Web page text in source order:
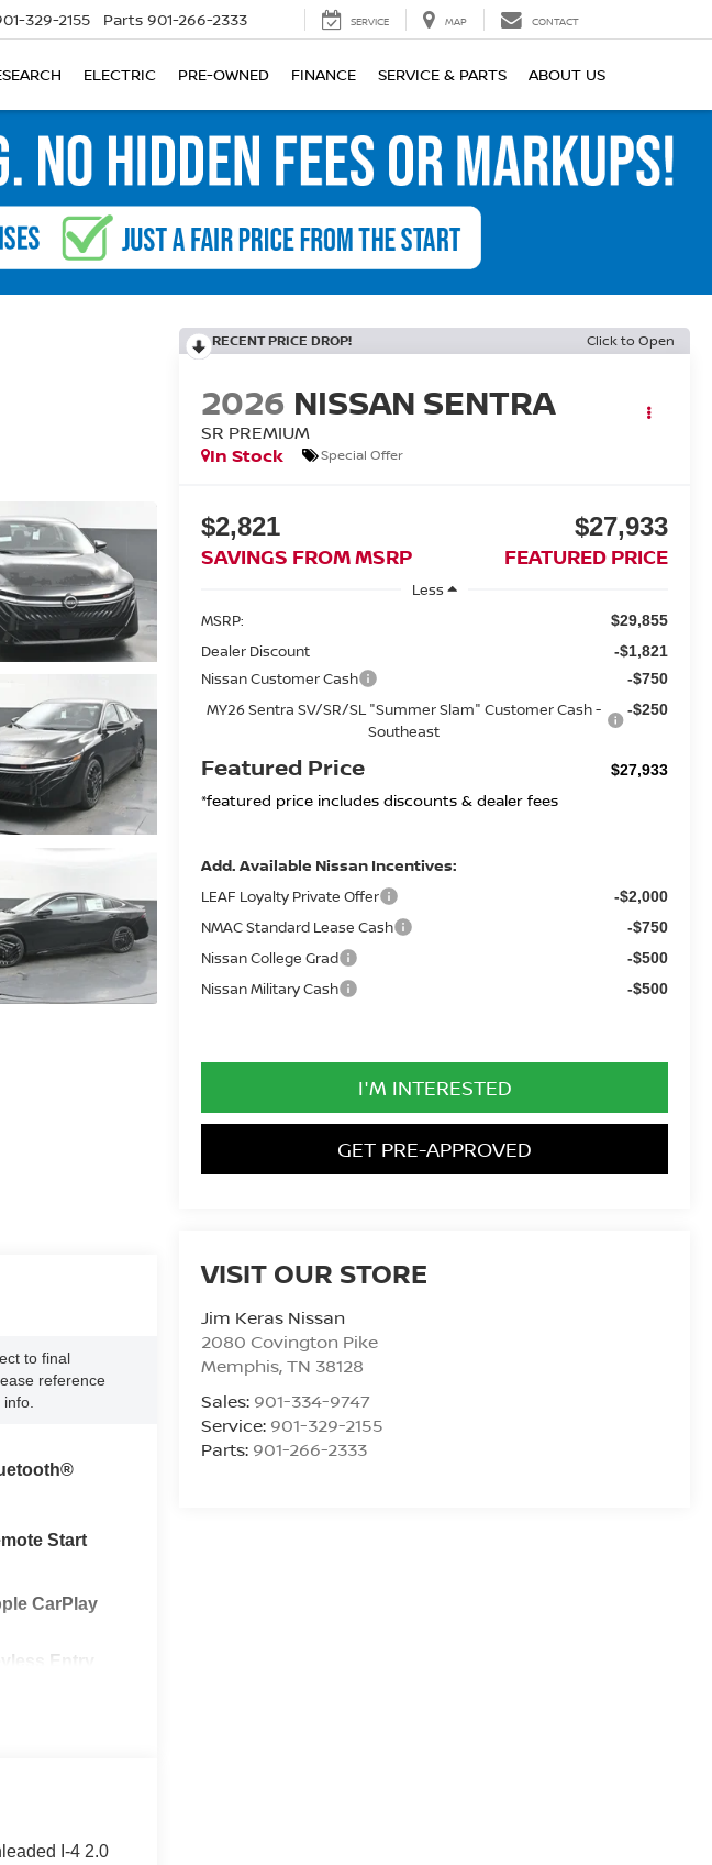
329-2155 Parts 901-266-2333 SERVICE MAP CONTACT
ELECTRIC PRE-OWNED FINANCE SERVICE & PARTS ABOUT US
RECENT PRICE DROP! Click to Open
2026 NISSAN SENTRA
SR PREMIUM
In Stock
Special Offer
$2,821
SAVINGS FROM MSRP
$27,933
FEATURED PRICE
Less
MSRP:
$29,855
Dealer Discount -$1,821
Nissan Customer Cash -$750
MY26 Sentra SV/SR/SL "Summer Slam" Customer Cash -
Southeast
-$250
Featured Price $27,933
*featured price includes discounts & dealer fees
Add. Available Nissan Incentives:
LEAF Loyalty Private Offer -$2,000
NMAC Standard Lease Cash -$750
Nissan College Grad -$500
Nissan Military Cash -$500
I'M INTERESTED
GET PRE-APPROVED
VISIT OUR STORE
Jim Keras Nissan
2080 Covington Pike
Memphis,TN 38128
Sales: 901-334-9747
Service: 901-329-2155
Parts: 901-266-2333
to final
reference
Start
CarPlay
Entry
I-4 2.0